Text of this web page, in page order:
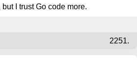
I trust Go code more.
2251.